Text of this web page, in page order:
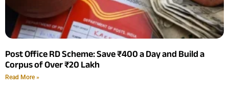
Post Office RD Scheme: Save ₹400 a Day and Build a
Corpus of Over ₹20 Lakh
Read More »